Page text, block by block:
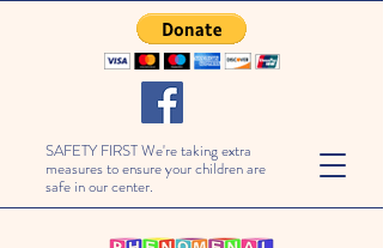
SAFETY FIRST We're taking extra
measures to ensure your children are
safe in our center.